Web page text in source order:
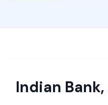
Indian Bank,